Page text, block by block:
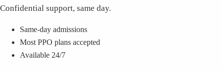
Confidential support, same day.
Same-day admissions
Most PPO plans accepted
Available 24/7